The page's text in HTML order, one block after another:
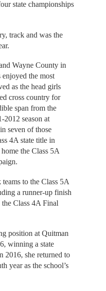
state championships
track and was the
Wayne County in
the most
as the head girls
cross country for
span from the
2012 season at
seven of those
4A state title in
the Class 5A
to the Class 5A
a runner-up finish
Class 4A Final
position at Quitman
winning a state
2016, she returned to
year as the school’s